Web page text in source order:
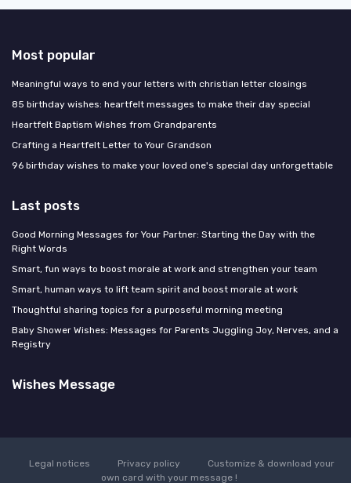
Most popular
Meaningful ways to end your letters with christian letter closings
85 birthday wishes: heartfelt messages to make their day special
Heartfelt Baptism Wishes from Grandparents
Crafting a Heartfelt Letter to Your Grandson
96 birthday wishes to make your loved one's special day unforgettable
Last posts
Good Morning Messages for Your Partner: Starting the Day with the
Right Words
Smart, fun ways to boost morale at work and strengthen your team
Smart, human ways to lift team spirit and boost morale at work
Thoughtful sharing topics for a purposeful morning meeting
Baby Shower Wishes: Messages for Parents Juggling Joy, Nerves, and a
Registry
Wishes Message
Legal notices Privacy policy
Customize & download your
own card with your message !